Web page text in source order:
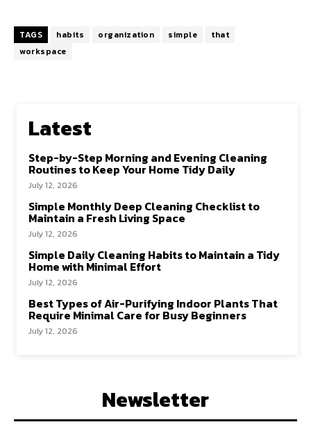
TAGS habits organization simple
that
workspace
Latest
Step-by-Step Morning and Evening Cleaning
Routines to Keep Your Home Tidy Daily
July 12, 2026
Simple Monthly Deep Cleaning Checklist to
Maintain a Fresh Living Space
July 12, 2026
Simple Daily Cleaning Habits to Maintain a Tidy
Home with Minimal Effort
July 12, 2026
Best Types of Air-Purifying Indoor Plants That
Require Minimal Care for Busy Beginners
July 12, 2026
Newsletter